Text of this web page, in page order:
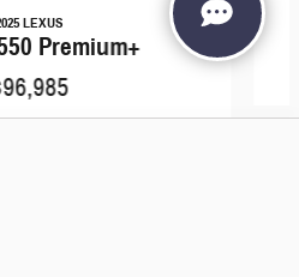
LEXUS
Premium+